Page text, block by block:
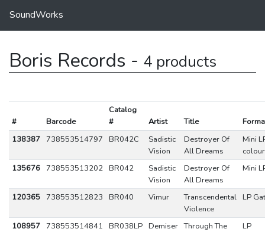
SoundWorks
Boris Records - 4 products
# Barcode
Catalog
#
Artist Title
138387
738553514797 BR042C
Sadistic
Vision
Destroyer Of
All Dreams
Mini
135676
738553513202 BR042
Sadistic
Vision
Destroyer Of
All Dreams
Mini
120365 738553512823 BR040 Vimur
Transcendental
Violence
LP
108957 738553514841 BR038LP Demiser Through The
LP